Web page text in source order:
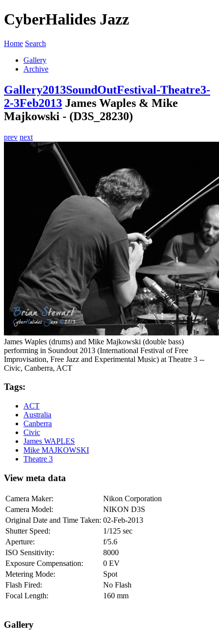
CyberHalides Jazz
Home Search
Gallery
Archive
Gallery2013SoundOutFestival-Theatre3-
2-3Feb2013 James Waples & Mike
Majkowski - (D3S_28230)
prev next
James Waples (drums) and Mike Majkowski (double bass)
performing in Soundout 2013 (International Festival of Free
Improvisation, Free Jazz and Experimental Music) at Theatre 3 --
Civic, Canberra, ACT
Tags:
ACT
Australia
Canberra
Civic
James WAPLES
Mike MAJKOWSKI
Theatre 3
View meta data
Camera Maker:
Nikon Corporation
Camera Model:
NIKON D3S
Original Date and Time Taken: 02-Feb-2013
Shutter Speed:
1/125 sec
Aperture:
f/5.6
ISO Sensitivity:
8000
Exposure Compensation:
0 EV
Metering Mode:
Spot
Flash Fired:
No Flash
Focal Length:
160 mm
Gallery